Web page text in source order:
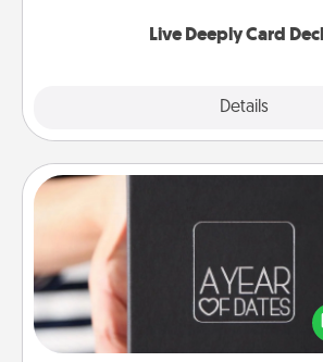
Live Deeply Card
Details
A box of dates is the perfect
gift, wedding anniversary
you want to show them how